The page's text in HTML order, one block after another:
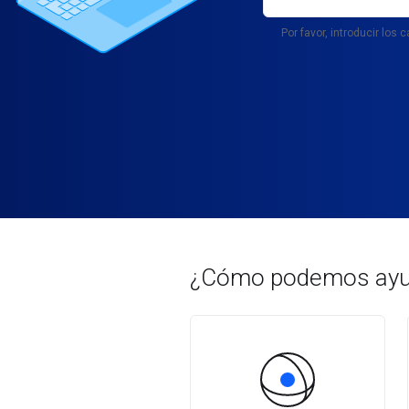
Por favor, introducir los
¿Cómo podemos